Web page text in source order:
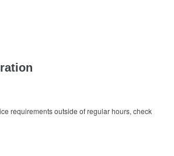
requirements outside of regular hours, check